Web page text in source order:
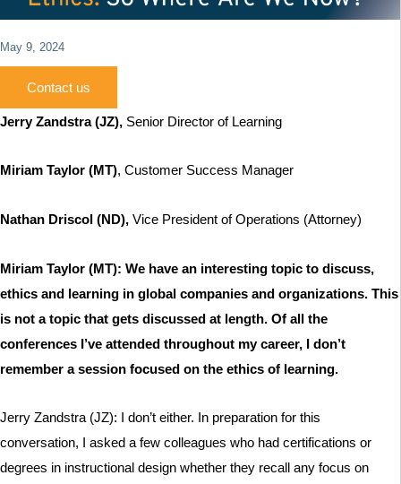
May 9, 2024
Contact us
Jerry Zandstra (JZ), Senior Director of Learning
Miriam Taylor (MT), Customer Success Manager
Nathan Driscol (ND), Vice President of Operations (Attorney)
Miriam Taylor (MT): We have an interesting topic to discuss,
ethics and learning in global companies and organizations. This
is not a topic that gets discussed at length. Of all the
conferences I’ve attended throughout my career, I don’t
remember a session focused on the ethics of learning.
Jerry Zandstra (JZ): I don’t either. In preparation for this
conversation, I asked a few colleagues who had certifications or
degrees in instructional design whether they recall any focus on